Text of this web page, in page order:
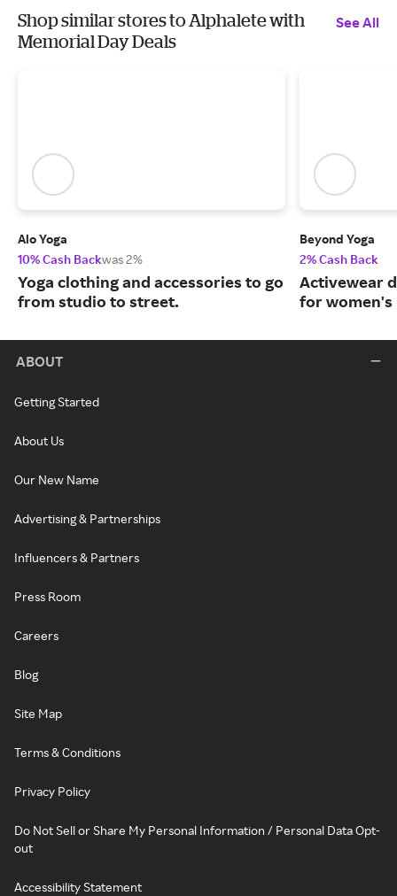
Shop similar stores to Alphalete with
Memorial Day Deals
See All
Alo Yoga
10% Cash Backwas 2%
Yoga clothing and accessories to go
from studio to street.
Beyond Yoga
2% Cash Back
Activewear
for women's
ABOUT
Getting Started
About Us
Our New Name
Advertising & Partnerships
Influencers & Partners
Press Room
Careers
Blog
Site Map
Terms & Conditions
Privacy Policy
Do Not Sell or Share My Personal Information / Personal Data Opt-
out
Accessibility Statement